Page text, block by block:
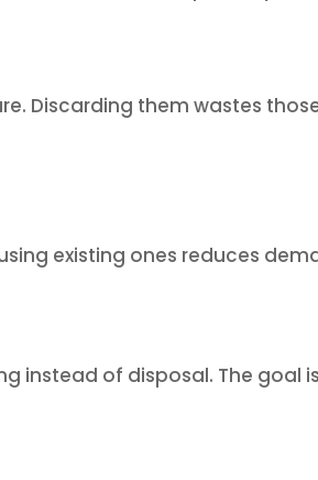
Discarding them wastes
existing ones reduces
instead of disposal. The goal